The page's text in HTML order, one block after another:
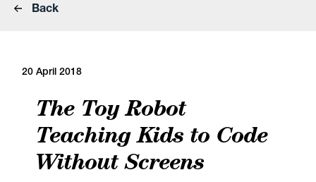
Back
20 April 2018
The Toy Robot
Teaching Kids to Code
Without Screens